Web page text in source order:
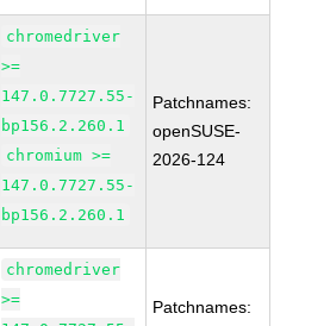
chromedriver
>=
147.0.7727.55-
bp156.2.260.1
chromium >=
147.0.7727.55-
bp156.2.260.1
Patchnames:
openSUSE-
2026-124
chromedriver
>=
Patchnames: